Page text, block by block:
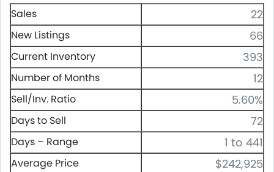
Sales 22
New Listings 66
Current Inventory 393
Number of Months 12
Sell/Inv. Ratio 5.60%
Days to Sell 72
Days – Range 1 to 441
Average Price $242,925